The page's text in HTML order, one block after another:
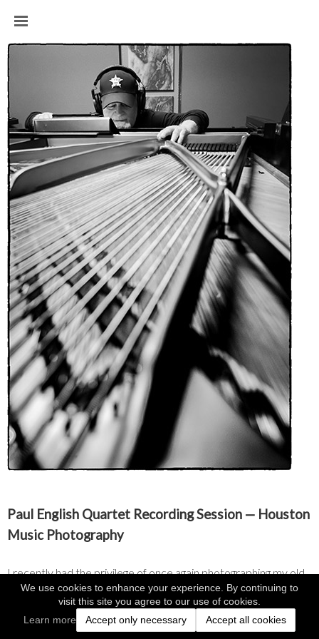
We use cookies to enhance your experience. By continuing to
visit this site you agree to our use of cookies.
Learn more
Accept only necessary Accept all cookies
Paul English Quartet Recording Session — Houston
Music Photography
I recently had the privilege of once again photographing my old
friend, Houston music legend Paul English, and his quartet during
a recording session at the state-of-the-art facility at San Jacinto
College. There, department head and longtime Houston sound